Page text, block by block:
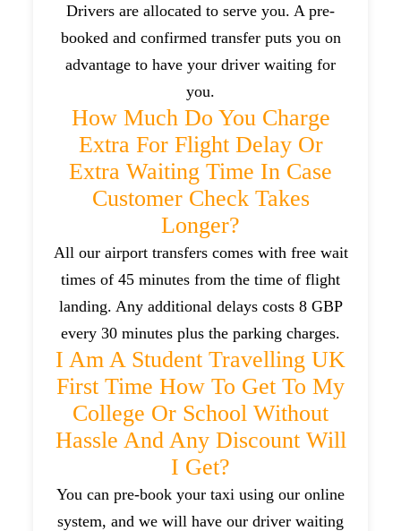
Drivers are allocated to serve you. A pre-
booked and confirmed transfer puts you on
advantage to have your driver waiting for
you.
How Much Do You Charge
Extra For Flight Delay Or
Extra Waiting Time In Case
Customer Check Takes
Longer?
All our airport transfers comes with free wait
times of 45 minutes from the time of flight
landing. Any additional delays costs 8 GBP
every 30 minutes plus the parking charges.
I Am A Student Travelling UK
First Time How To Get To My
College Or School Without
Hassle And Any Discount Will
I Get?
You can pre-book your taxi using our online
system, and we will have our driver waiting